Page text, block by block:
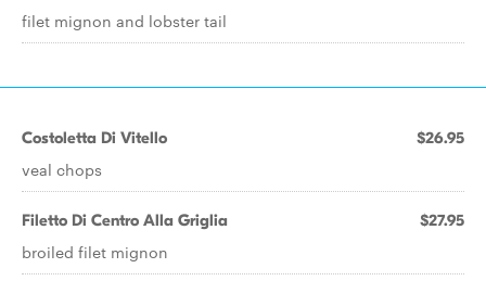
filet mignon and lobster tail
Costoletta Di Vitello $26.95
veal chops
Filetto Di Centro Alla Griglia $27.95
broiled filet mignon